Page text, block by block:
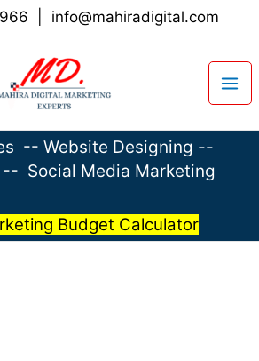
info@mahiradigital.com
-- Website Designing --
-- Social Media Marketing
Budget Calculator